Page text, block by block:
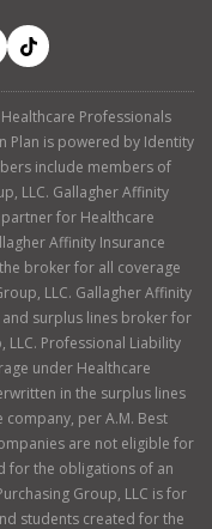
Professionals
Plan is powered by Identity
include members of
LLC. Gallagher Affinity
partner for Healthcare
Affinity Insurance
broker for all coverage
LLC. Gallagher Affinity
and surplus lines broker for
LLC. Professional Liability
under Healthcare
in the surplus lines
company, per A.M. Best
are not eligible for
for the obligations of an
Group, LLC is for
students created for the